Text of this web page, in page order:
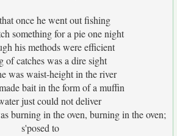
once he went out fishing
something for a pie one night
his methods were efficient
of catches was a dire sight
was waist-height in the river
bait in the form of a muffin
just could not deliver
burning in the oven, burning in the oven;
s'posed to